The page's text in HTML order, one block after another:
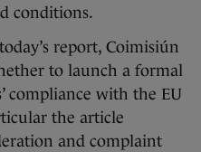
conditions.
report, Coimisiún
to launch a formal
compliance with the EU
the article
and complaint